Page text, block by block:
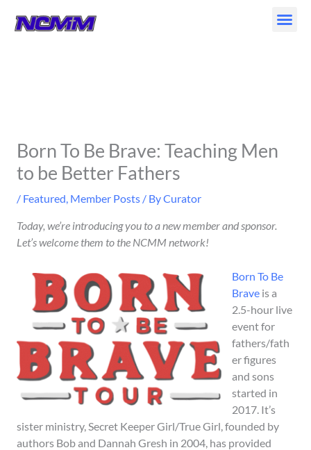
Born To Be Brave: Teaching Men
to be Better Fathers
/ Featured, Member Posts/ ByCurator
Today, we’re introducing you to a new member and sponsor.
Let’s welcome them to the NCMM network!
Born To Be
Brave is a
2.5-hour live
event for
fathers/fath
er figures
and sons
started in
2017. It’s
sister ministry, Secret Keeper Girl/True Girl, founded by
authors Bob and Dannah Gresh in 2004, has provided